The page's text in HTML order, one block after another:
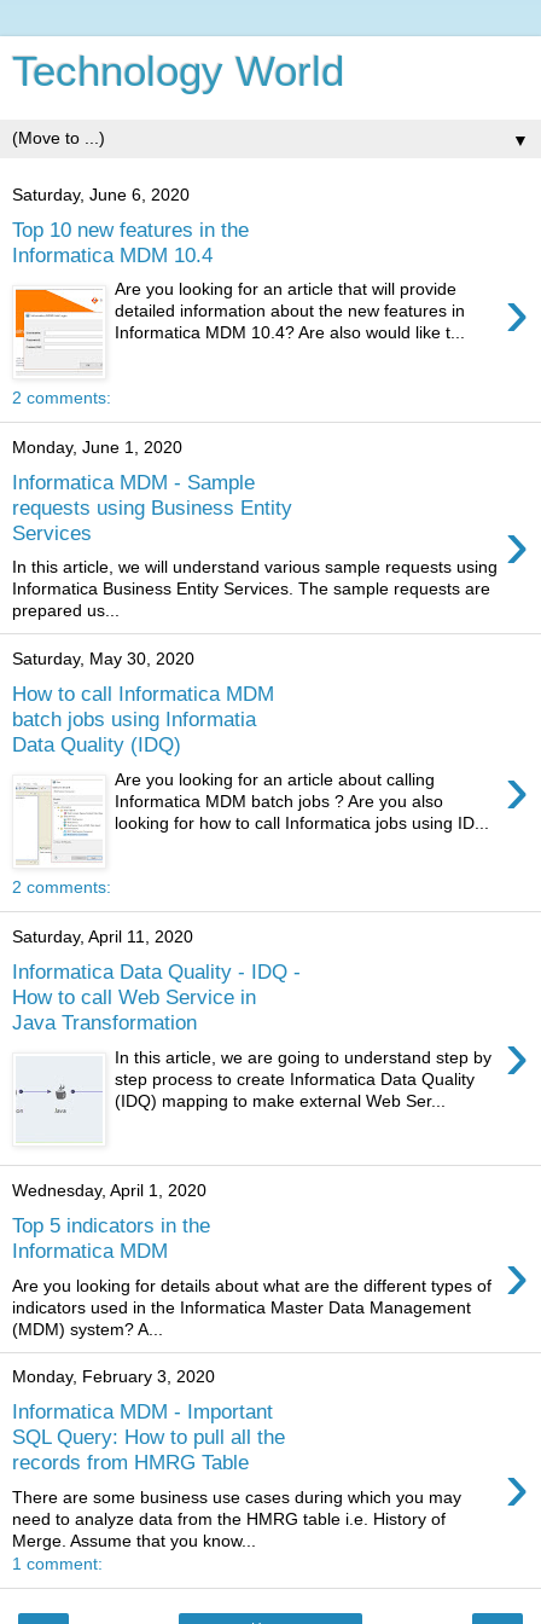
Technology World
▼
Saturday, June 6, 2020
Top 10 new features in the
Informatica MDM 10.4
›
Are you looking for an article that will provide
detailed information about the new features in
Informatica MDM 10.4? Are also would like t...
2 comments:
Monday, June 1, 2020
Informatica MDM - Sample
requests using Business Entity
Services
›
In this article, we will understand various sample requests using
Informatica Business Entity Services. The sample requests are
prepared us...
Saturday, May 30, 2020
How to call Informatica MDM
batch jobs using Informatia
Data Quality (IDQ)
›
Are you looking for an article about calling
Informatica MDM batch jobs ? Are you also
looking for how to call Informatica jobs using ID...
2 comments:
Saturday, April 11, 2020
Informatica Data Quality - IDQ -
How to call Web Service in
Java Transformation
›
In this article, we are going to understand step by
step process to create Informatica Data Quality
(IDQ) mapping to make external Web Ser...
Wednesday, April 1, 2020
Top 5 indicators in the
Informatica MDM
›
Are you looking for details about what are the different types of
indicators used in the Informatica Master Data Management
(MDM) system? A...
Monday, February 3, 2020
Informatica MDM - Important
SQL Query: How to pull all the
records from HMRG Table
›
There are some business use cases during which you may
need to analyze data from the HMRG table i.e. History of
Merge. Assume that you know...
1 comment: